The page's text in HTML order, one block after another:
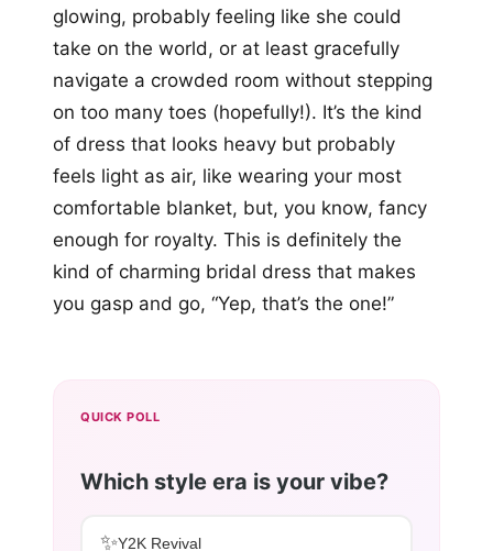
glowing, probably feeling like she could
take on the world, or at least gracefully
navigate a crowded room without stepping
on too many toes (hopefully!). It’s the kind
of dress that looks heavy but probably
feels light as air, like wearing your most
comfortable blanket, but, you know, fancy
enough for royalty. This is definitely the
kind of charming bridal dress that makes
you gasp and go, “Yep, that’s the one!”
QUICK POLL
Which style era is your vibe?
✨Y2K Revival